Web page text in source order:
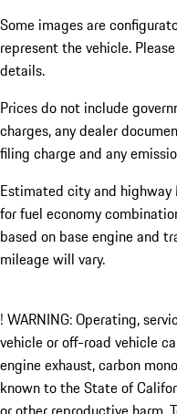
Some images are
represent the vehicle.
details.
Prices do not include
charges, any dealer
filing charge and any
Estimated city and highway
for fuel economy
based on base engine and
mileage will vary.
! WARNING: Operating,
vehicle or off-road vehicle
engine exhaust, carbon
known to the State of